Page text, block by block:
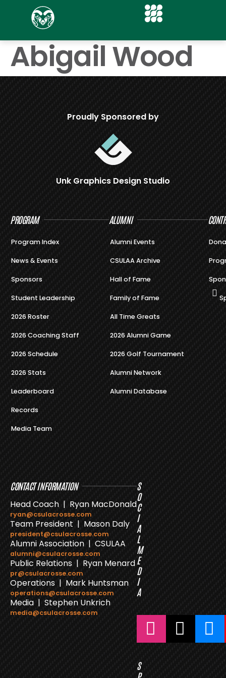
Abigail Wood
Proudly Sponsored by
Unk Graphics Design Studio
PROGRAM
Program Index
News & Events
Sponsors
Student Leadership
2026 Roster
2026 Coaching Staff
2026 Schedule
2026 Stats
Leaderboard
Records
Media Team
ALUMNI
Alumni Events
CSULAA Archive
Hall of Fame
Family of Fame
All Time Greats
2026 Alumni Game
2026 Golf Tournament
Alumni Network
Alumni Database
CONTACT INFORMATION
Head Coach | Ryan MacDonald
ryan@csulacrosse.com
Team President | Mason Daly
president@csulacrosse.com
Alumni Association | CSULAA
alumni@csulacrosse.com
Public Relations | Ryan Menard
pr@csulacrosse.com
Operations | Mark Huntsman
operations@csulacrosse.com
Media | Stephen Unkrich
media@csulacrosse.com
S
O
C
I
A
L
M
E
D
I
A
S